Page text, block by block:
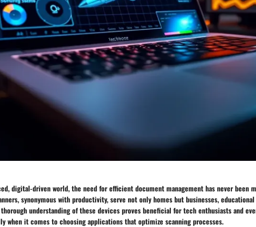
digital-driven world, the need for efficient document management has never been
synonymous with productivity, serve not only homes but businesses,
thorough understanding of these devices proves beneficial for tech enthusiasts and
when it comes to choosing applications that optimize scanning processes.